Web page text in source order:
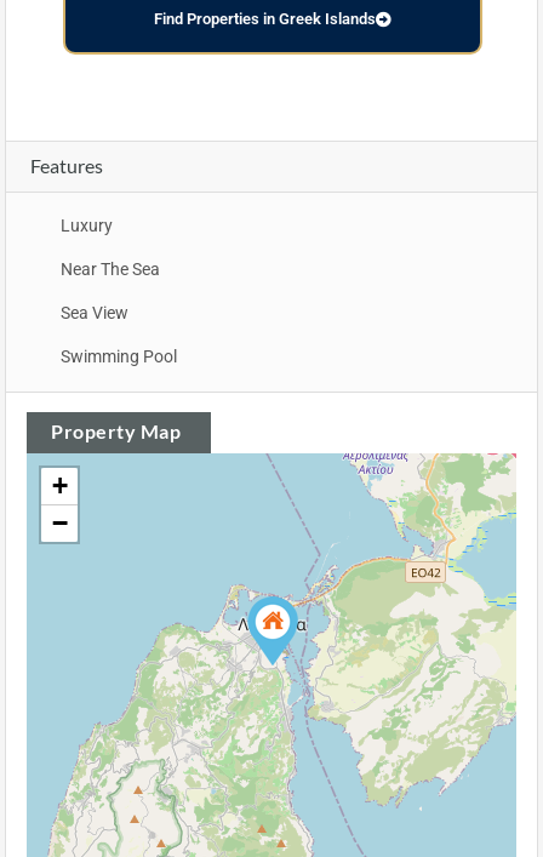
Find Properties in Greek Islands
Features
Luxury
Near The Sea
Sea View
Swimming Pool
Property Map
+
−